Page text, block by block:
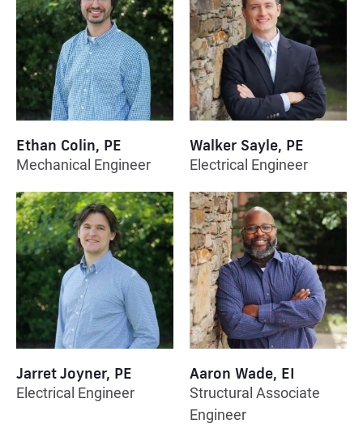
Ethan Colin, PE
Mechanical Engineer
Walker Sayle, PE
Electrical Engineer
Jarret Joyner, PE
Electrical Engineer
Aaron Wade, EI
Structural Associate
Engineer